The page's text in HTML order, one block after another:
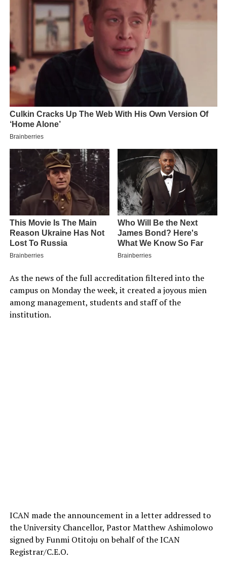
As the news of the full accreditation filtered into the
campus on Monday the week, it created a joyous mien
among management, students and staff of the
institution.
ICAN made the announcement in a letter addressed to
the University Chancellor, Pastor Matthew Ashimolowo
signed by Funmi Otitoju on behalf of the ICAN
Registrar/C.E.O.